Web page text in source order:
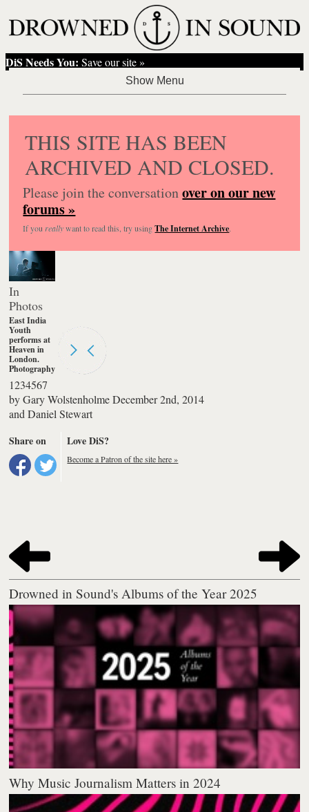
DiS Needs You: Save our site »
THIS SITE HAS BEEN
ARCHIVED AND CLOSED.
Please join the conversationover on our new
forums »
If you reallywant to read this, try usingThe Internet Archive.
In
Photos
East India
Youth
performs at
Heaven in
London.
Photography
by Daniel
Stewart
1234567
byGary Wolstenholme December 2nd, 2014
andDaniel Stewart
Share on
Love DiS?
Become a Patron of the site here »
Drowned in Sound's Albums of the Year 2025
Why Music Journalism Matters in 2024